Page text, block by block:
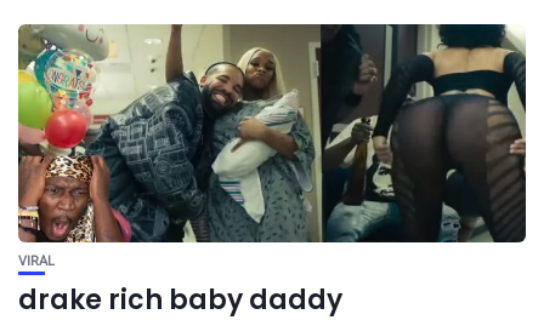
VIRAL
drake rich baby daddy